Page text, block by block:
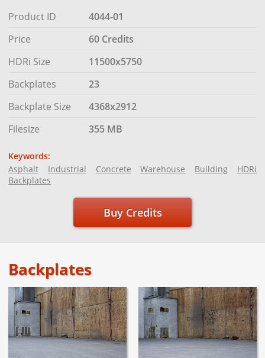
Product ID
4044-01
Price
60 Credits
HDRi Size
11500x5750
Backplates
23
Backplate Size
4368x2912
Filesize
355 MB
Keywords:
Asphalt
Industrial Concrete Warehouse Building
HDRi
Backplates
Buy Credits
Backplates